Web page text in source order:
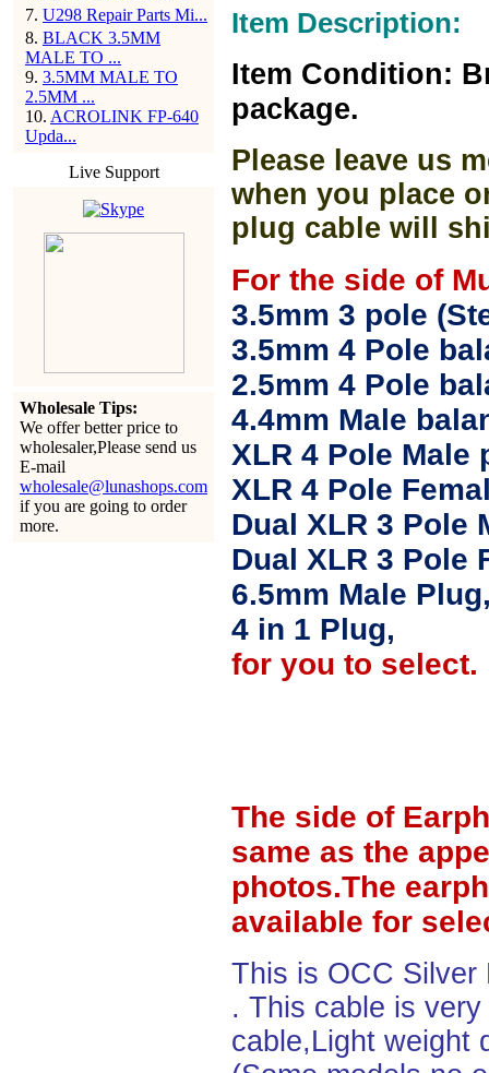
7. U298 Repair Parts Mi...
8. BLACK 3.5MM
MALE TO ...
9. 3.5MM MALE TO
2.5MM ...
10. ACROLINK FP-640
Upda...
Live Support
Wholesale Tips:
We offer better price to
wholesaler,Please send us
E-mail
wholesale@lunashops.com
if you are going to order
more.
Item Description:
Item Condition:
package.
Please leave us
when you place
plug cable will
For the side of
3.5mm 3 pole
3.5mm 4 Pole
2.5mm 4 Pole
4.4mm Male
XLR 4 Pole Male
XLR 4 Pole
Dual XLR 3 Pole
Dual XLR 3 Pole
6.5mm Male
4 in 1 Plug,
for you to select.
The side of
same as the
photos.The
available for
This is OCC Silver
. This cable is
cable,Light weight